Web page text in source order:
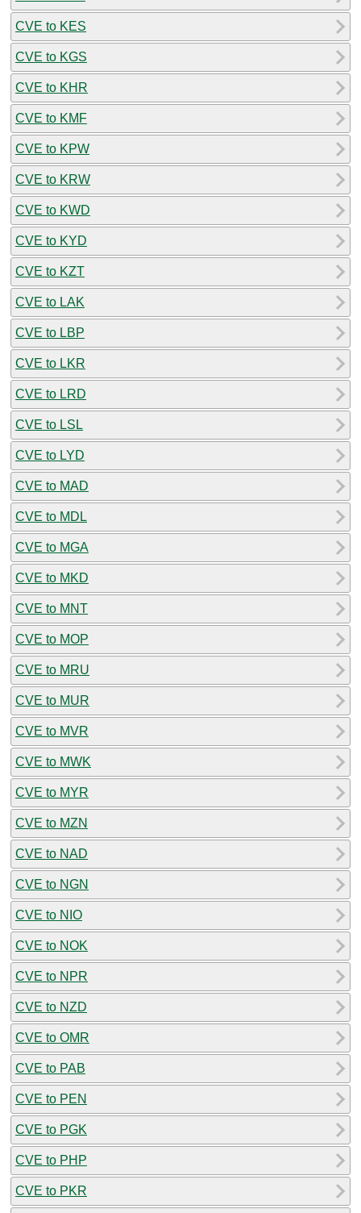
CVE to KES
CVE to KGS
CVE to KHR
CVE to KMF
CVE to KPW
CVE to KRW
CVE to KWD
CVE to KYD
CVE to KZT
CVE to LAK
CVE to LBP
CVE to LKR
CVE to LRD
CVE to LSL
CVE to LYD
CVE to MAD
CVE to MDL
CVE to MGA
CVE to MKD
CVE to MNT
CVE to MOP
CVE to MRU
CVE to MUR
CVE to MVR
CVE to MWK
CVE to MYR
CVE to MZN
CVE to NAD
CVE to NGN
CVE to NIO
CVE to NOK
CVE to NPR
CVE to NZD
CVE to OMR
CVE to PAB
CVE to PEN
CVE to PGK
CVE to PHP
CVE to PKR